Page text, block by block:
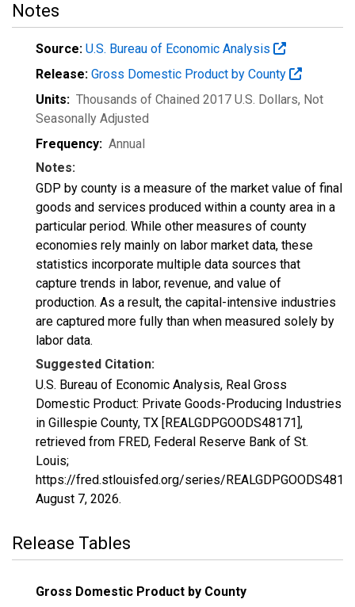
Notes
Source: U.S. Bureau of Economic Analysis
Release: Gross Domestic Product by County
Units: Thousands of Chained 2017 U.S. Dollars, Not
Seasonally Adjusted
Frequency: Annual
Notes:
GDP by county is a measure of the market value of final
goods and services produced within a county area in a
particular period. While other measures of county
economies rely mainly on labor market data, these
statistics incorporate multiple data sources that
capture trends in labor, revenue, and value of
production. As a result, the capital-intensive industries
are captured more fully than when measured solely by
labor data.
Suggested Citation:
U.S. Bureau of Economic Analysis, Real Gross
Domestic Product: Private Goods-Producing Industries
in Gillespie County, TX [REALGDPGOODS48171],
retrieved from FRED, Federal Reserve Bank of St.
Louis;
https://fred.stlouisfed.org/series/
August 7, 2026.
Release Tables
Gross Domestic Product by County